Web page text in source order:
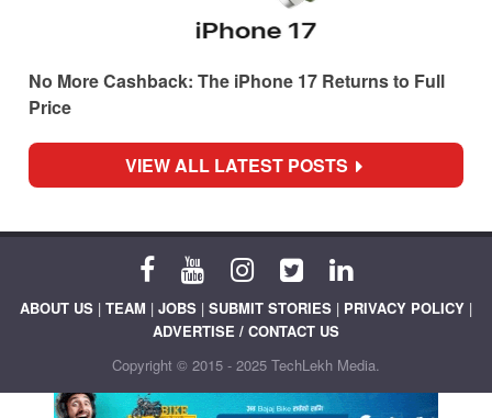
No More Cashback: The iPhone 17 Returns to Full
Price
VIEW ALL LATEST POSTS
ABOUT US | TEAM | JOBS | SUBMIT STORIES | PRIVACY POLICY |
ADVERTISE / CONTACT US
Copyright © 2015 - 2025 TechLekh Media.